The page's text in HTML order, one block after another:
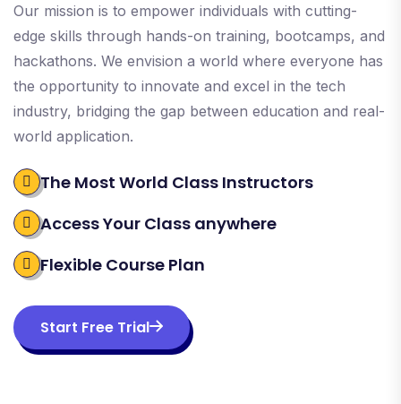
Our mission is to empower individuals with cutting-
edge skills through hands-on training, bootcamps, and
hackathons. We envision a world where everyone has
the opportunity to innovate and excel in the tech
industry, bridging the gap between education and real-
world application.
The Most World Class Instructors
Access Your Class anywhere
Flexible Course Plan
Start Free Trial